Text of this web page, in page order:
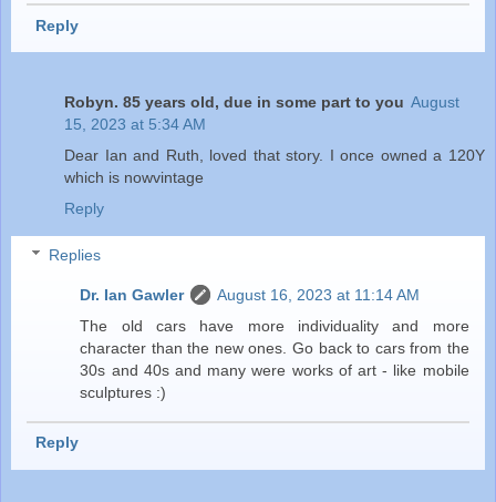
Reply
Robyn. 85 years old, due in some part to you August
15, 2023 at 5:34 AM
Dear Ian and Ruth, loved that story. I once owned a 120Y
which is nowvintage
Reply
Replies
Dr. Ian Gawler
August 16, 2023 at 11:14 AM
The old cars have more individuality and more
character than the new ones. Go back to cars from the
30s and 40s and many were works of art - like mobile
sculptures :)
Reply